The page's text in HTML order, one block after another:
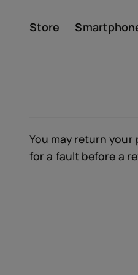
Store
You may return
for a fault before a